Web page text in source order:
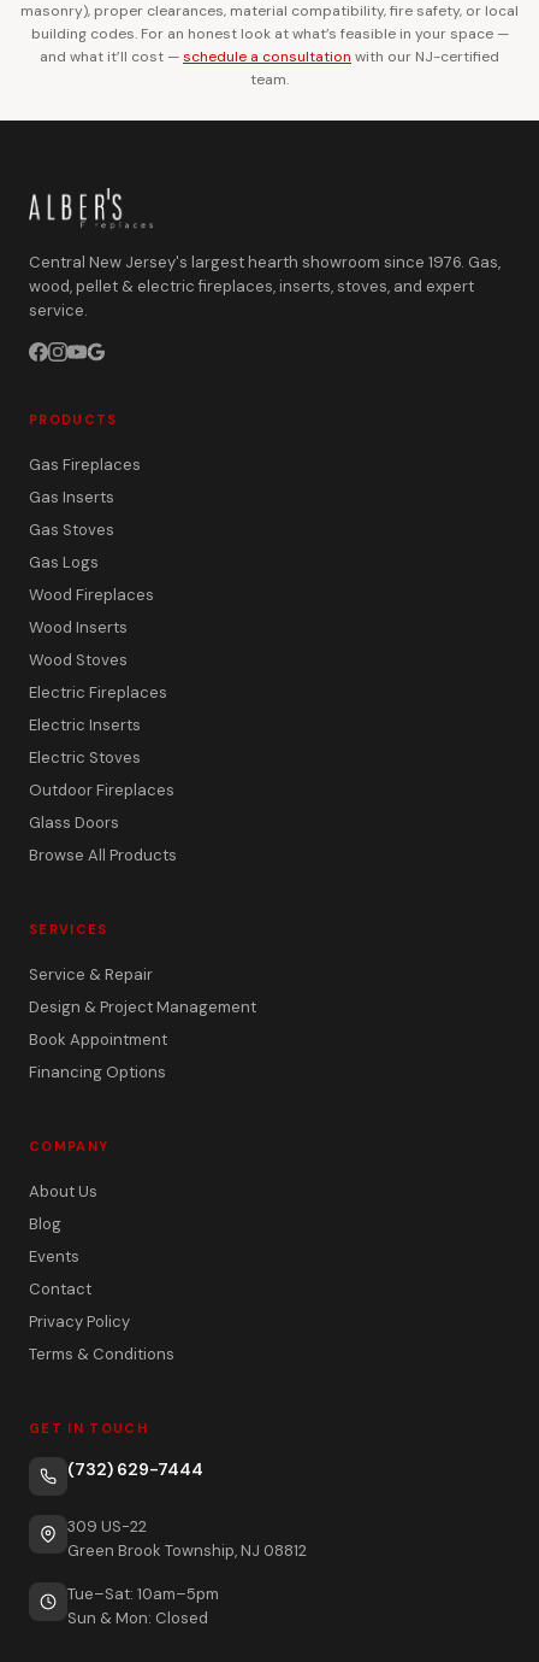
masonry), proper clearances, material compatibility, fire safety, or local
building codes. For an honest look at what’s feasible in your space —
and what it’ll cost —schedule a consultation with our NJ-certified
team.
Central New Jersey's largest hearth showroom since 1976. Gas,
wood, pellet & electric fireplaces, inserts, stoves, and expert
service.
PRODUCTS
Gas Fireplaces
Gas Inserts
Gas Stoves
Gas Logs
Wood Fireplaces
Wood Inserts
Wood Stoves
Electric Fireplaces
Electric Inserts
Electric Stoves
Outdoor Fireplaces
Glass Doors
Browse All Products
SERVICES
Service & Repair
Design & Project Management
Book Appointment
Financing Options
COMPANY
About Us
Blog
Events
Contact
Privacy Policy
Terms & Conditions
GET IN TOUCH
(732) 629-7444
309 US-22
Green Brook Township, NJ 08812
Tue–Sat: 10am–5pm
Sun & Mon: Closed